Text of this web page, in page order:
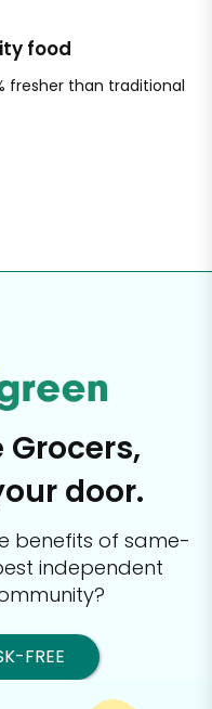
food
fresher than traditional
Grocers,
door.
benefits of same-
independent
FREE